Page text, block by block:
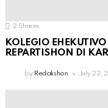
2 Shares
KOLEGIO
REPARTISHON DI
by Redakshon July 22,